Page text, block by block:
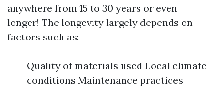
anywhere from 15 to 30 years or even
longer! The longevity largely depends on
factors such as:
Quality of materials used Local climate
conditions Maintenance practices